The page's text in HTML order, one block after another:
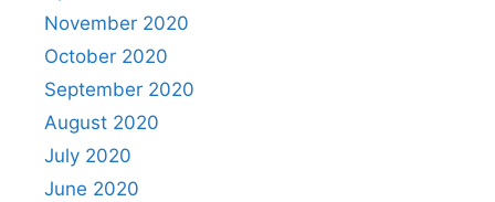
November 2020
October 2020
September 2020
August 2020
July 2020
June 2020